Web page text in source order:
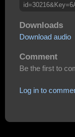
Downloads
Download audio
Comment
Be the first to
Log in to